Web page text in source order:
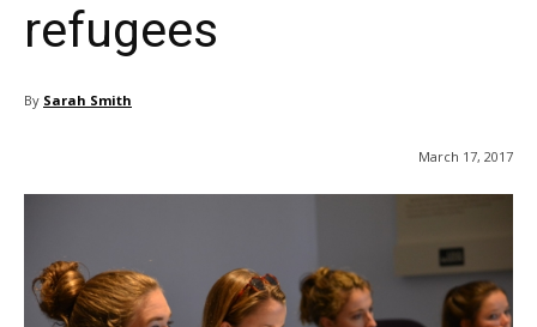
refugees
By Sarah Smith
March 17, 2017